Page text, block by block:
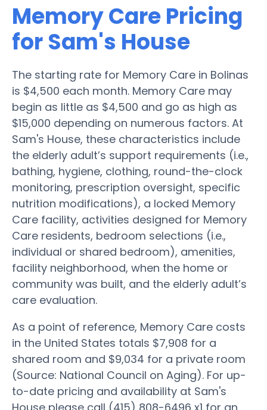
Memory Care Pricing
for Sam's House
The starting rate for Memory Care in Bolinas
is $4,500 each month. Memory Care may
begin as little as $4,500 and go as high as
$15,000 depending on numerous factors. At
Sam's House, these characteristics include
the elderly adult’s support requirements (i.e.,
bathing, hygiene, clothing, round-the-clock
monitoring, prescription oversight, specific
nutrition modifications), a locked Memory
Care facility, activities designed for Memory
Care residents, bedroom selections (i.e.,
individual or shared bedroom), amenities,
facility neighborhood, when the home or
community was built, and the elderly adult’s
care evaluation.
As a point of reference, Memory Care costs
in the United States totals $7,908 for a
shared room and $9,034 for a private room
(Source: National Council on Aging). For up-
to-date pricing and availability at Sam's